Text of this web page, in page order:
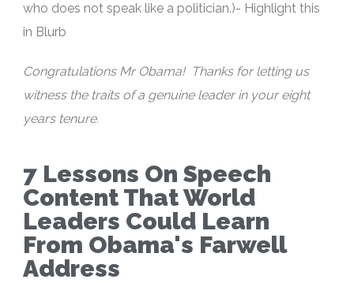
who does not speak like a politician.)- Highlight this
in Blurb
Congratulations Mr Obama! Thanks for letting us
witness the traits of a genuine leader in your eight
years tenure.
7 Lessons On Speech
Content That World
Leaders Could Learn
From Obama's Farwell
Address